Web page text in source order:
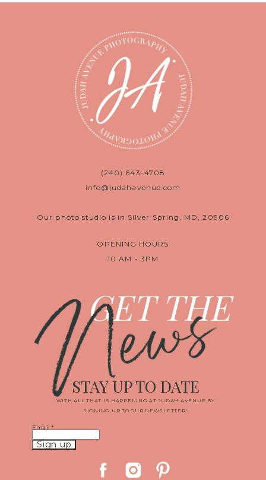
(240) 643-4708
info@judahavenue.com
Our photo studio is in Silver Spring, MD, 20906
OPENING HOURS
10 AM - 3PM
GET THE
News
WITH ALL THAT IS HAPPENING AT JUDAH AVENUE BY
SIGNING UP TO OUR NEWSLETTER!
STAY UP TO DATE
Email*
Constant